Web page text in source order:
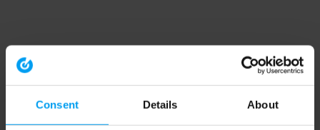
Consent Details About